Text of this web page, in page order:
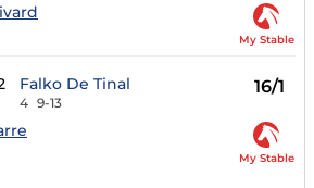
My Stable
Falko De Tinal
4 9-13
16/1
My Stable